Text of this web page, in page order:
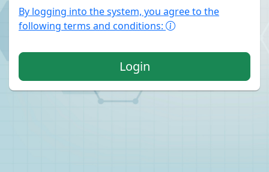
By logging into the system, you agree to the
following terms and conditions:
Login